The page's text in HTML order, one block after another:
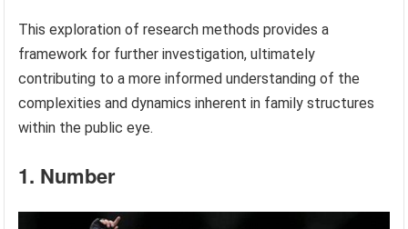
This exploration of research methods provides a
framework for further investigation, ultimately
contributing to a more informed understanding of the
complexities and dynamics inherent in family structures
within the public eye.
1. Number